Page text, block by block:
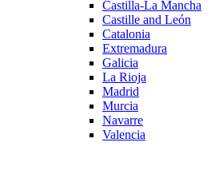
Castilla-La Mancha
Castille and León
Catalonia
Extremadura
Galicia
La Rioja
Madrid
Murcia
Navarre
Valencia